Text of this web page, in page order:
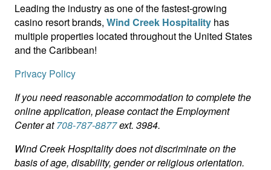
Leading the industry as one of the fastest-growing
casino resort brands, Wind Creek Hospitality has
multiple properties located throughout the United States
and the Caribbean!
Privacy Policy
If you need reasonable accommodation to complete the
online application, please contact the Employment
Center at708-787-8877ext. 3984.
Wind Creek Hospitality does not discriminate on the
basis of age, disability, gender or religious orientation.